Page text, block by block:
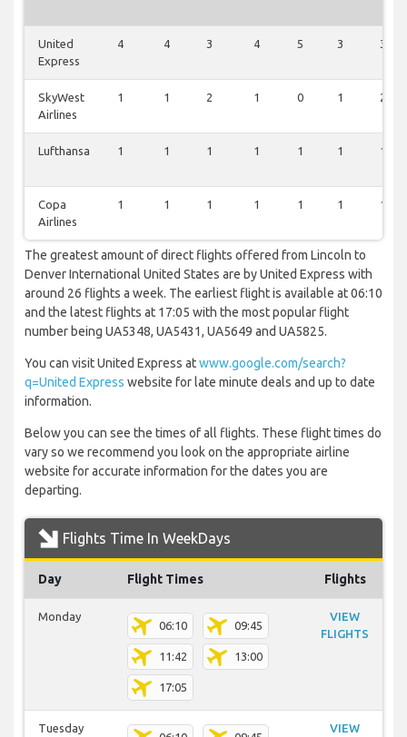
United
Express
4 4 3 4 5 3 3
SkyWest
Airlines
1 1 2 1 0 1 2
Lufthansa 1 1 1 1 1 1 1
Copa
Airlines
1 1 1 1 1 1 1
The greatest amount of direct flights offered from Lincoln to
Denver International United States are by United Express with
around 26 flights a week. The earliest flight is available at 06:10
and the latest flights at 17:05 with the most popular flight
number being UA5348, UA5431, UA5649 and UA5825.
You can visit United Express atwww.google.com/search?
q=United Express website for late minute deals and up to date
information.
Below you can see the times of all flights. These flight times do
vary so we recommend you look on the appropriate airline
website for accurate information for the dates you are
departing.
Flights Time In WeekDays
Day Flight Times Flights
Monday
06:10 09:45
11:42 13:00
17:05
VIEW
FLIGHTS
Tuesday
VIEW